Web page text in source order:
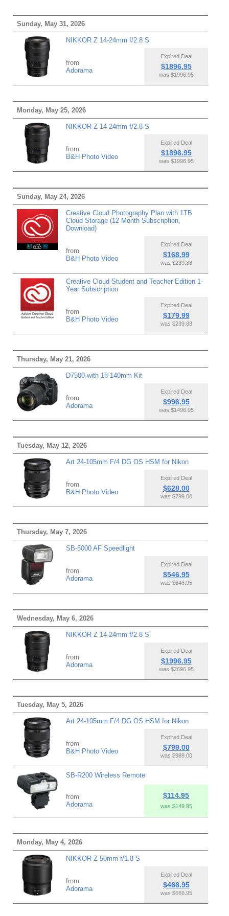
Sunday, May 31, 2026
NIKKOR Z 14-24mm f/2.8 S
from
Adorama
Expired Deal
$1896.95
was $1996.95
Monday, May 25, 2026
NIKKOR Z 14-24mm f/2.8 S
from
B&H Photo Video
Expired Deal
$1896.95
was $1996.95
Sunday, May 24, 2026
Creative Cloud Photography Plan with 1TB
Cloud Storage (12 Month Subscription,
Download)
from
B&H Photo Video
Expired Deal
$168.99
was $239.88
Creative Cloud Student and Teacher Edition 1-
Year Subscription
from
B&H Photo Video
Expired Deal
$179.99
was $239.88
Thursday, May 21, 2026
D7500 with 18-140mm Kit
from
Adorama
Expired Deal
$996.95
was $1496.95
Tuesday, May 12, 2026
Art 24-105mm F/4 DG OS HSM for Nikon
from
B&H Photo Video
Expired Deal
$628.00
was $799.00
Thursday, May 7, 2026
SB-5000 AF Speedlight
from
Adorama
Expired Deal
$546.95
was $646.95
Wednesday, May 6, 2026
NIKKOR Z 14-24mm f/2.8 S
from
Adorama
Expired Deal
$1996.95
was $2696.95
Tuesday, May 5, 2026
Art 24-105mm F/4 DG OS HSM for Nikon
from
B&H Photo Video
Expired Deal
$799.00
was $989.00
SB-R200 Wireless Remote
from
Adorama
$114.95
was $149.95
Monday, May 4, 2026
NIKKOR Z 50mm f/1.8 S
from
Adorama
Expired Deal
$466.95
was $666.95